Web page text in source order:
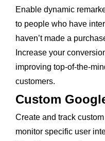
Enable dynamic
to people who have
haven’t made a
Increase your
improving top-of-the-
customers.
Custom
Create and track
monitor specific user